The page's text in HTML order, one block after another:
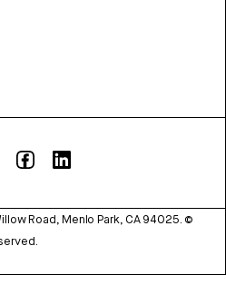
Road, Menlo Park, CA 94025. ©